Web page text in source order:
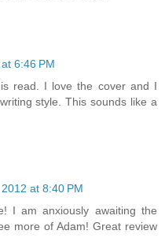
6:46 PM
read. I love the cover and I
style. This sounds like a
at 8:40 PM
I am anxiously awaiting the
more of Adam! Great review